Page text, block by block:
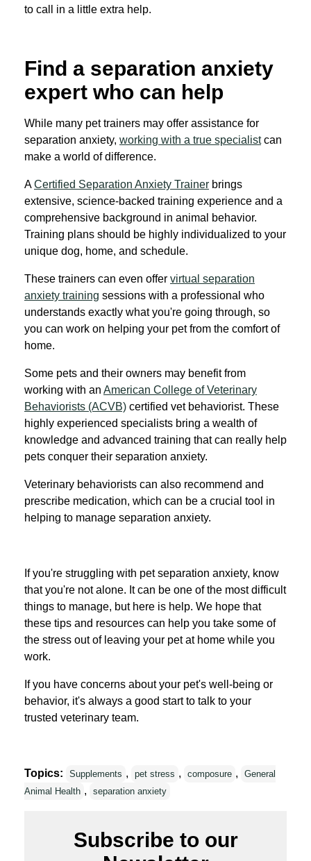
to call in a little extra help.
Find a separation anxiety
expert who can help
While many pet trainers may offer assistance for
separation anxiety, working with a true specialistcan
make a world of difference.
ACertified Separation Anxiety Trainer brings
extensive, science-backed training experience and a
comprehensive background in animal behavior.
Training plans should be highly individualized to your
unique dog, home, and schedule.
These trainers can even offer virtual separation
anxiety training sessions with a professional who
understands exactly what you're going through, so
you can work on helping your pet from the comfort of
home.
Some pets and their owners may benefit from
working with an American College of Veterinary
Behaviorists (ACVB) certified vet behaviorist. These
highly experienced specialists bring a wealth of
knowledge and advanced training that can really help
pets conquer their separation anxiety.
Veterinary behaviorists can also recommend and
prescribe medication, which can be a crucial tool in
helping to manage separation anxiety.
If you're struggling with pet separation anxiety, know
that you're not alone. It can be one of the most difficult
things to manage, but here is help. We hope that
these tips and resources can help you take some of
the stress out of leaving your pet at home while you
work.
If you have concerns about your pet's well-being or
behavior, it's always a good start to talk to your
trusted veterinary team.
Topics: Supplements , pet stress , composure ,
General
Animal Health , separation anxiety
Subscribe to our